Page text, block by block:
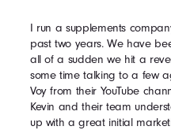
I run a supplements
past two years. We have
all of a sudden we hit a
some time talking to a few
Voy from their YouTube
Kevin and their team
up with a great initial